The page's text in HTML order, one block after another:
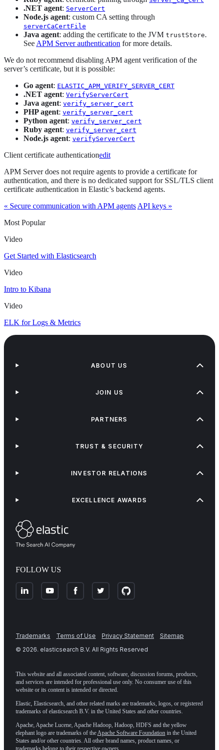
.NET agent: ServerCert
Node.js agent: custom CA setting through
serverCaCertFile
Java agent: adding the certificate to the JVM trustStore.
See APM Server authentication for more details.
We do not recommend disabling APM agent verification of the
server’s certificate, but it is possible:
Go agent: ELASTIC_APM_VERIFY_SERVER_CERT
.NET agent: VerifyServerCert
Java agent: verify_server_cert
PHP agent: verify_server_cert
Python agent: verify_server_cert
Ruby agent: verify_server_cert
Node.js agent: verifyServerCert
Client certificate authenticationedit
APM Server does not require agents to provide a certificate for
authentication, and there is no dedicated support for SSL/TLS client
certificate authentication in Elastic’s backend agents.
« Secure communication with APM agents API keys »
Most Popular
Video
Get Started with Elasticsearch
Video
Intro to Kibana
Video
ELK for Logs & Metrics
FOLLOW US
ABOUT US
JOIN US
PARTNERS
TRUST & SECURITY
INVESTOR RELATIONS
EXCELLENCE AWARDS
Trademarks Terms of Use Privacy Statement
Sitemap
© 2026. elasticsearch B.V. All Rights Reserved
This website and all associated content, software, discussion forums, products,
and services are intended for professional use only. No consumer use of this
website or its content is intended or directed.
Elastic, Elasticsearch, and other related marks are trademarks, logos, or registered
trademarks of elasticsearch B.V. in the United States and other countries.
Apache, Apache Lucene, Apache Hadoop, Hadoop, HDFS and the yellow
elephant logo are trademarks of the Apache Software Foundation in the United
States and/or other countries. All other brand names, product names, or
trademarks belong to their respective owners.